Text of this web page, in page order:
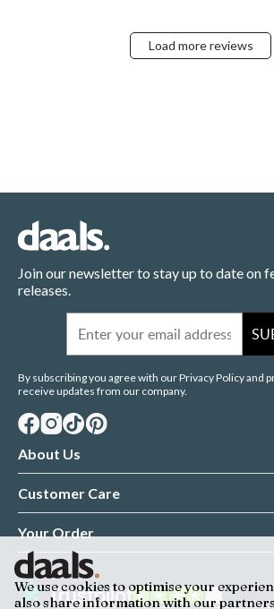
We use cookies to optimise your
also share information with our
Load more reviews
Join our newsletter to stay up to date on
releases.
By subscribing you agree with our Privacy Policy and
receive updates from our company.
About Us
About daals
Terms & Conditions
Privacy Policy
Customer Care
Contact Us
Returns Policy
Warranty
Your Order
Delivery Information
Refund Policy